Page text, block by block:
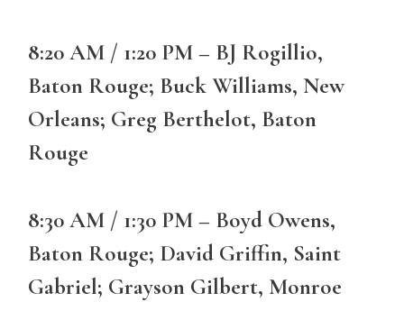
8:20 AM / 1:20 PM – BJ Rogillio,
Baton Rouge; Buck Williams, New
Orleans; Greg Berthelot, Baton
Rouge
8:30 AM / 1:30 PM – Boyd Owens,
Baton Rouge; David Griffin, Saint
Gabriel; Grayson Gilbert, Monroe